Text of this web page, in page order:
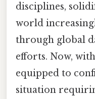
disciplines,
world
through global
efforts. Now,
equipped to
situation